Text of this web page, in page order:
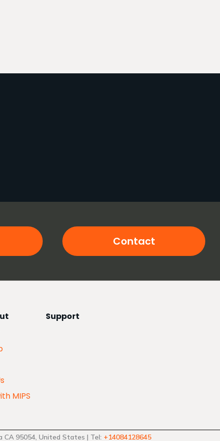
Contact
MIPS
Support
CA 95054, United States | Tel: +14084128645